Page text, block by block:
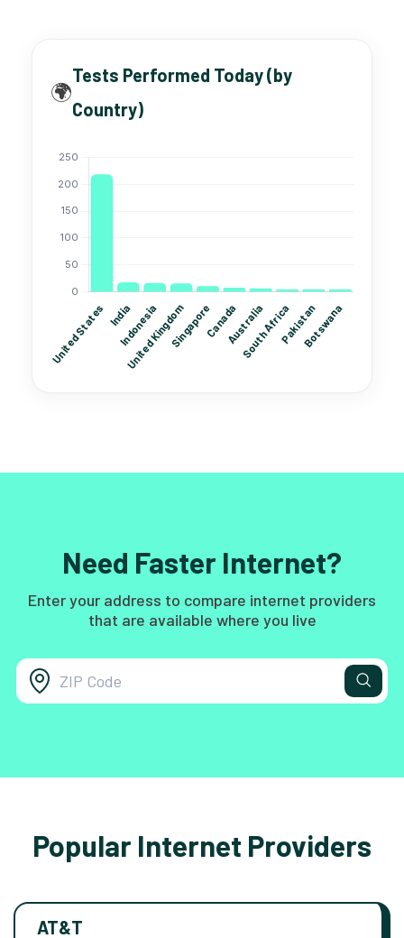
🌍
Tests Performed Today (by
Country)
Need Faster Internet?
Enter your address to compare internet providers
that are available where you live
Popular Internet Providers
AT&T